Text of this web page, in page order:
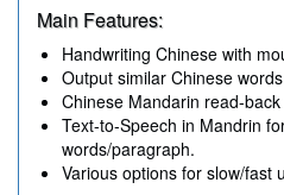
Main Features:
Handwriting Chinese with
Output similar Chinese
Chinese Mandarin read-
Text-to-Speech in Mandrin
words/paragraph.
Various options for slow/